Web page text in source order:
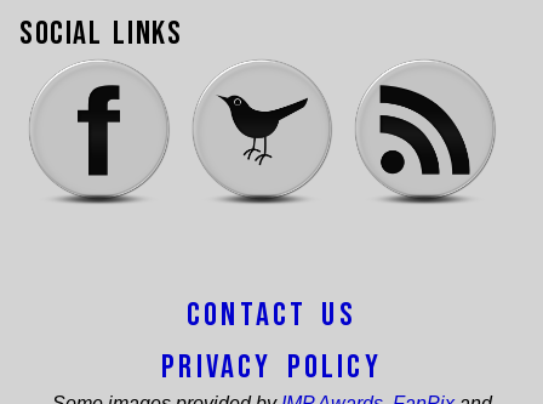
Social Links
Contact Us
Privacy Policy